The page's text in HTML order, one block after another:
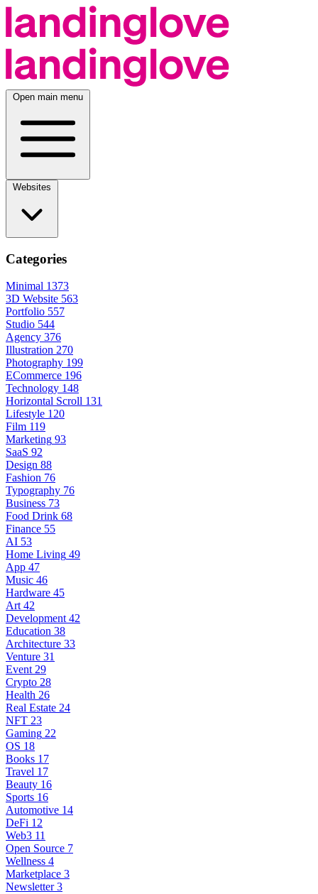
Open main menu
Categories
Minimal 1373
3D Website 563
Portfolio 557
Studio 544
Agency 376
Illustration 270
Photography 199
ECommerce 196
Technology 148
Horizontal Scroll 131
Lifestyle 120
Film 119
Marketing 93
SaaS 92
Design 88
Fashion 76
Typography 76
Business 73
Food Drink 68
Finance 55
AI 53
Home Living 49
App 47
Music 46
Hardware 45
Art 42
Development 42
Education 38
Architecture 33
Venture 31
Event 29
Crypto 28
Health 26
Real Estate 24
NFT 23
Gaming 22
OS 18
Books 17
Travel 17
Beauty 16
Sports 16
Automotive 14
DeFi 12
Web3 11
Open Source 7
Wellness 4
Marketplace 3
Newsletter 3